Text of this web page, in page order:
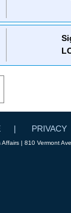
PRIVACY
| 810 Vermont